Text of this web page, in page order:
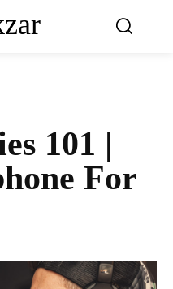
101 |
For